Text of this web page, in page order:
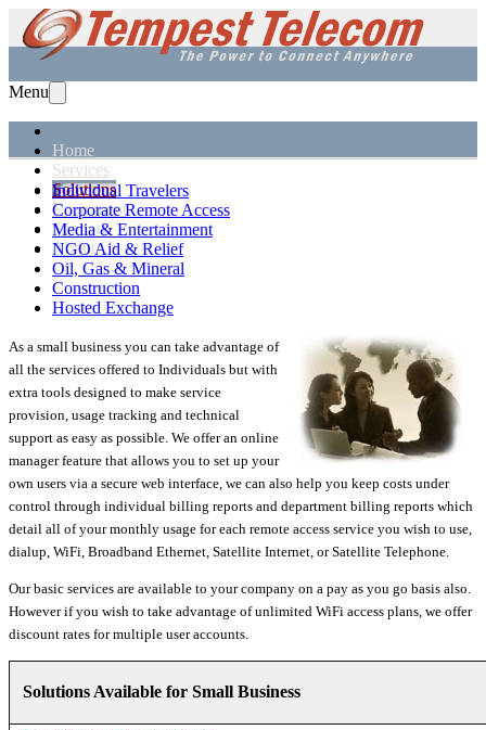
Menu
Home
Services
Solutions
Equipment
Support
About Us
Individual Travelers
Corporate Remote Access
Media & Entertainment
NGO Aid & Relief
Oil, Gas & Mineral
Construction
Hosted Exchange
As a small business you can take advantage of
all the services offered to Individuals but with
extra tools designed to make service
provision, usage tracking and technical
support as easy as possible. We offer an online
manager feature that allows you to set up your
own users via a secure web interface, we can also help you keep costs under
control through individual billing reports and department billing reports which
detail all of your monthly usage for each remote access service you wish to use,
dialup, WiFi, Broadband Ethernet, Satellite Internet, or Satellite Telephone.
Our basic services are available to your company on a pay as you go basis also.
However if you wish to take advantage of unlimited WiFi access plans, we offer
discount rates for multiple user accounts.
Solutions Available for Small Business